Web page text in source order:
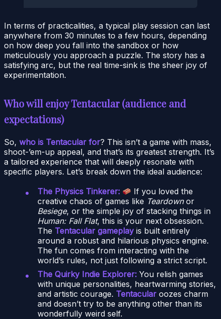
In terms of practicalities, a typical play session can last
anywhere from 30 minutes to a few hours, depending
on how deep you fall into the sandbox or how
meticulously you approach a puzzle. The story has a
satisfying arc, but the real time-sink is the sheer joy of
experimentation.
Who will enjoy Tentacular (audience and
expectations)
So, who is Tentacular for? This isn’t a game with mass,
shoot-’em-up appeal, and that’s its greatest strength. It’s
a tailored experience that will deeply resonate with
specific players. Let’s break down the ideal audience:
The Physics Tinkerer:
If you loved the
creative chaos of games like Teardownor
Besiege, or the simple joy of stacking things in
Human: Fall Flat, this is your next obsession.
The Tentacular gameplayis built entirely
around a robust and hilarious physics engine.
The fun comes from interacting with the
world’s rules, not just following a strict script.
The Quirky Indie Explorer: You relish games
with unique personalities, heartwarming stories,
and artistic courage. Tentacular oozes charm
and doesn’t try to be anything other than its
wonderfully weird self.